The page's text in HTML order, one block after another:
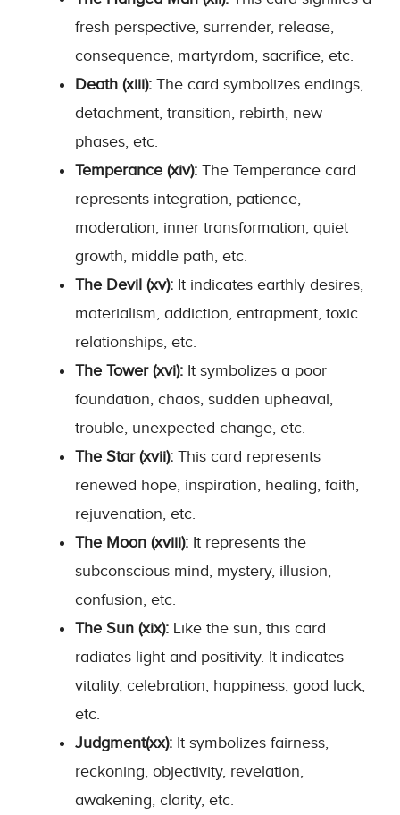
fresh perspective, surrender, release,
consequence, martyrdom, sacrifice, etc.
Death (xiii): The card symbolizes endings,
detachment, transition, rebirth, new
phases, etc.
Temperance (xiv): The Temperance card
represents integration, patience,
moderation, inner transformation, quiet
growth, middle path, etc.
The Devil (xv): It indicates earthly desires,
materialism, addiction, entrapment, toxic
relationships, etc.
The Tower (xvi): It symbolizes a poor
foundation, chaos, sudden upheaval,
trouble, unexpected change, etc.
The Star (xvii): This card represents
renewed hope, inspiration, healing, faith,
rejuvenation, etc.
The Moon (xviii): It represents the
subconscious mind, mystery, illusion,
confusion, etc.
The Sun (xix): Like the sun, this card
radiates light and positivity. It indicates
vitality, celebration, happiness, good luck,
etc.
Judgment(xx): It symbolizes fairness,
reckoning, objectivity, revelation,
awakening, clarity, etc.